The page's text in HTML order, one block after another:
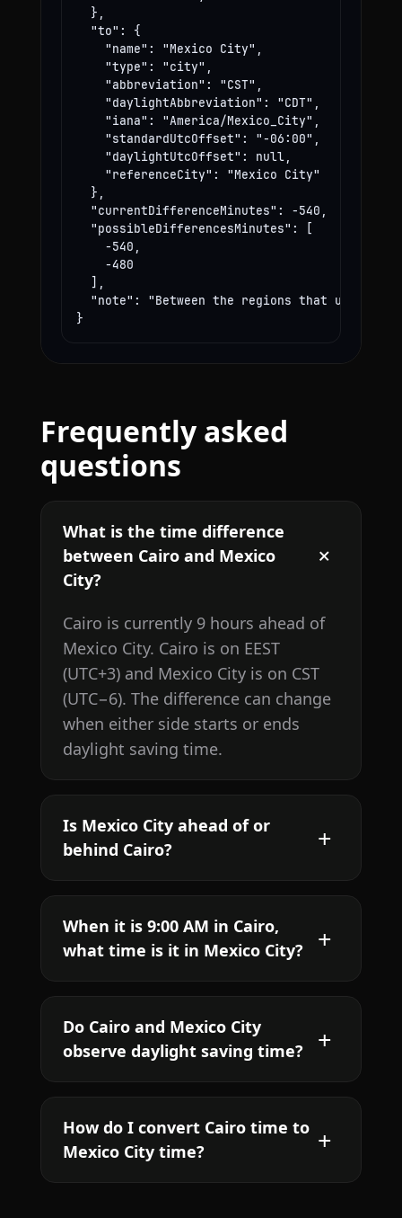
  },
  "to": {
    "name": "Mexico City",
    "type": "city",
    "abbreviation": "CST",
    "daylightAbbreviation": "CDT",
    "iana": "America/Mexico_City",
    "standardUtcOffset": "-06:00",
    "daylightUtcOffset": null,
    "referenceCity": "Mexico City"
  },
  "currentDifferenceMinutes": -540,
  "possibleDifferencesMinutes": [
    -540,
    -480
  ],
"note": "Between the regions that use
}
Frequently asked
questions
What is the time difference
between Cairo and Mexico
City?
Cairo is currently 9 hours ahead of
Mexico City. Cairo is on EEST
(UTC+3) and Mexico City is on CST
(UTC−6). The difference can change
when either side starts or ends
daylight saving time.
Is Mexico City ahead of or
behind Cairo?
When it is 9:00 AM in Cairo,
what time is it in Mexico City?
Do Cairo and Mexico City
observe daylight saving time?
How do I convert Cairo time to
Mexico City time?